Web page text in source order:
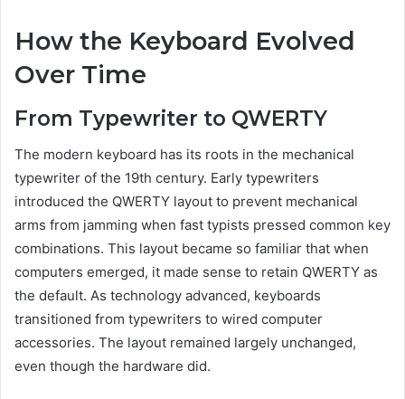
How the Keyboard Evolved
Over Time
From Typewriter to QWERTY
The modern keyboard has its roots in the mechanical
typewriter of the 19th century. Early typewriters
introduced the QWERTY layout to prevent mechanical
arms from jamming when fast typists pressed common key
combinations. This layout became so familiar that when
computers emerged, it made sense to retain QWERTY as
the default. As technology advanced, keyboards
transitioned from typewriters to wired computer
accessories. The layout remained largely unchanged,
even though the hardware did.